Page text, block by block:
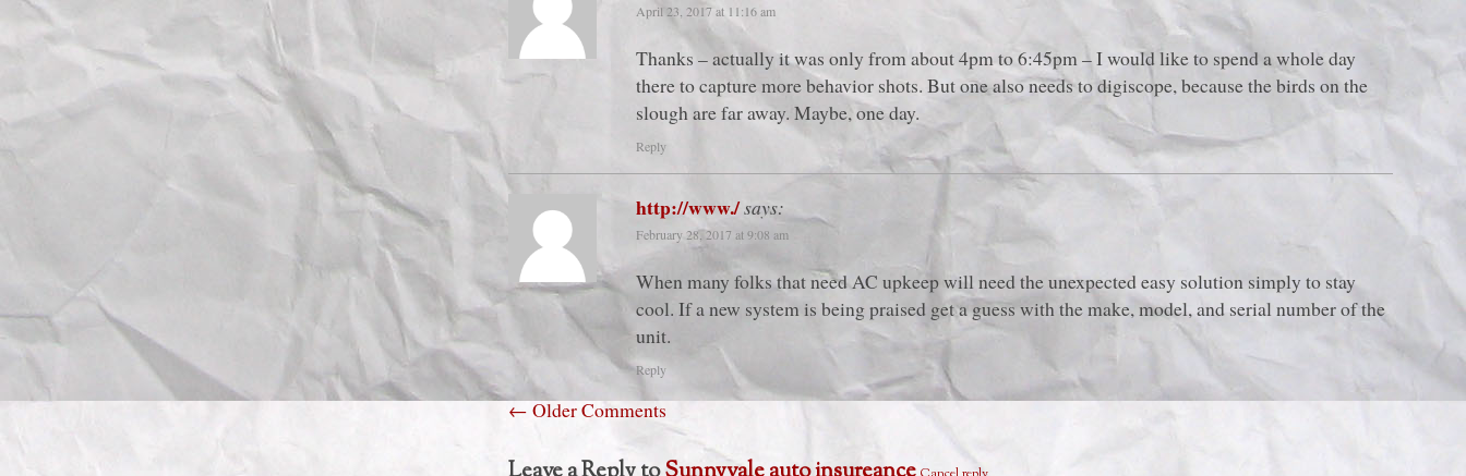
April 23, 2017 at 11:16 am
Thanks – actually it was only from about 4pm to 6:45pm – I would like to spend a whole day
there to capture more behavior shots. But one also needs to digiscope, because the birds on the
slough are far away. Maybe, one day.
Reply
http://www./says:
February 28, 2017 at 9:08 am
When many folks that need AC upkeep will need the unexpected easy solution simply to stay
cool. If a new system is being praised get a guess with the make, model, and serial number of the
unit.
Reply
←Older Comments